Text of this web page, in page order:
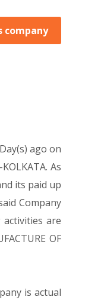
company
ago on
As
its paid up
Company
are
OF
is actual